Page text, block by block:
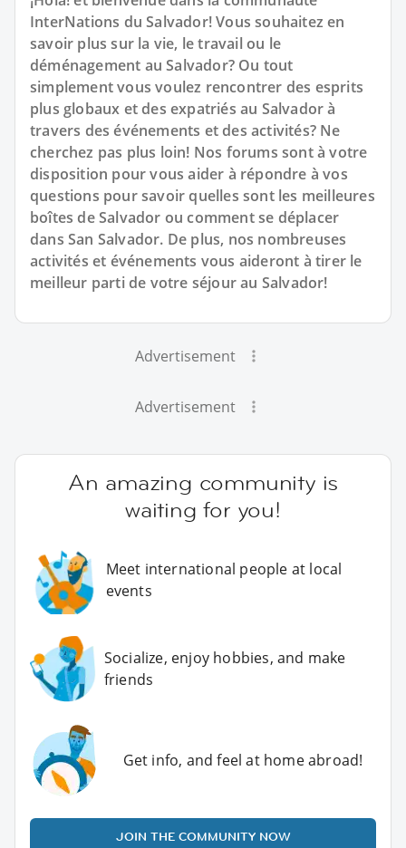
InterNations du Salvador! Vous souhaitez en
savoir plus sur la vie, le travail ou le
déménagement au Salvador? Ou tout
simplement vous voulez rencontrer des esprits
plus globaux et des expatriés au Salvador à
travers des événements et des activités? Ne
cherchez pas plus loin! Nos forums sont à votre
disposition pour vous aider à répondre à vos
questions pour savoir quelles sont les meilleures
boîtes de Salvador ou comment se déplacer
dans San Salvador. De plus, nos nombreuses
activités et événements vous aideront à tirer le
meilleur parti de votre séjour au Salvador!
Advertisement
Advertisement
An amazing community is
waiting for you!
Meet international people at local
events
Socialize, enjoy hobbies, and make
friends
Get info, and feel at home abroad!
JOIN THE COMMUNITY NOW